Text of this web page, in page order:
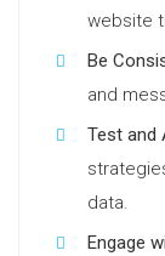
website
Be
and
Test and
data.
Engage